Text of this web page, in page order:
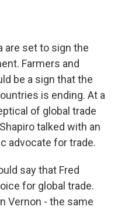
are set to sign the
Farmers and
be a sign that the
is ending. At a
of global trade
talked with an
advocate for trade.
say that Fred
for global trade.
Vernon - the same